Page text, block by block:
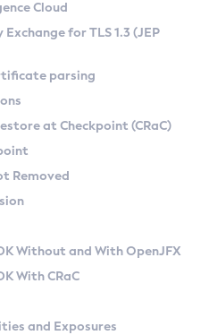
Linux
on Linux
Zulu Versions
Kit
API
Checkpoint
Cloud
for TLS 1.3 (JEP
parsing
at Checkpoint (CRaC)
Removed
Without and With OpenJFX
With CRaC
and Exposures